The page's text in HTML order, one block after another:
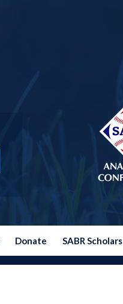
Donate SABR Scholars